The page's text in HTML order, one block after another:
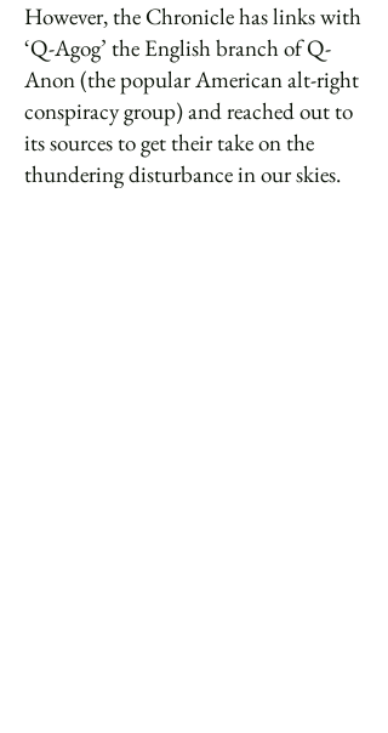
However, the Chronicle has links with
‘Q-Agog’ the English branch of Q-
Anon (the popular American alt-right
conspiracy group) and reached out to
its sources to get their take on the
thundering disturbance in our skies.